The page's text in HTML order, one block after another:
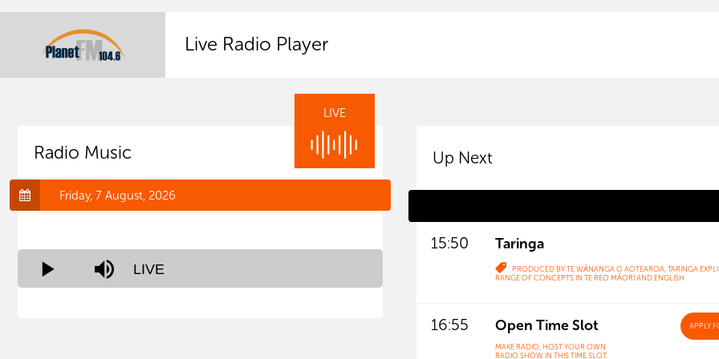
Live Radio Player
LIVE
Radio Music
Friday, 7 August, 2026
Play MuteStream
LIVE
Up Next
15:50 Taringa
PRODUCED BY TE WĀNANGA O AOTEAROA, TARINGA
RANGE OF CONCEPTS IN TE REO MĀORI AND ENGLISH
16:55 Open Time Slot
MAKE RADIO, HOST YOUR OWN
RADIO SHOW IN THIS TIME SLOT.
APPLY